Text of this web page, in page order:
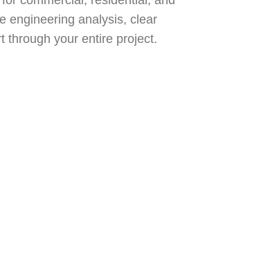
engineering analysis, clear
through your entire project.